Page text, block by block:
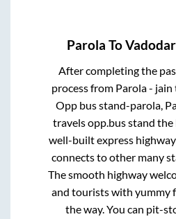
Parola To
After completing the
process from Parola - jain
Opp bus stand-parola,
travels opp.bus stand the
well-built express
connects to other many
The smooth highway
and tourists with yummy
the way. You can pit-